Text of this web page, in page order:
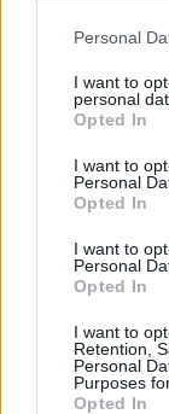
Personal
I want to
personal
Opted In
I want to
Personal
Opted In
I want to
Personal
Opted In
I want to
Retention,
Personal
Purposes
Opted In